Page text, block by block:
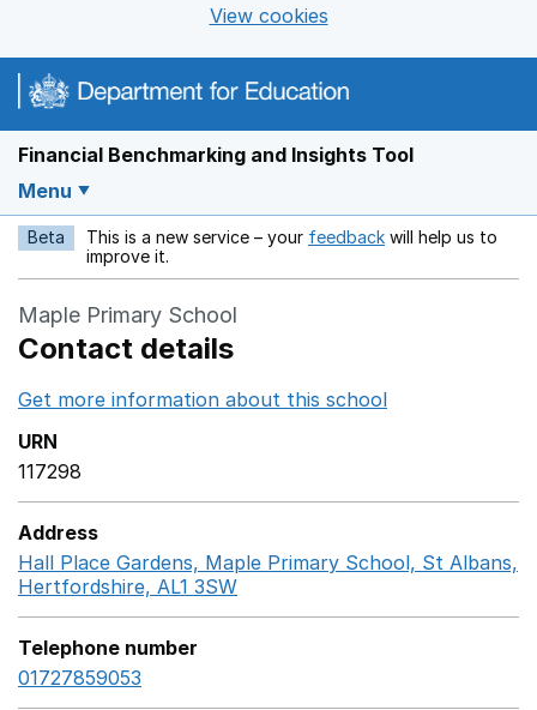
View cookies
Financial Benchmarking and Insights Tool
Menu
Beta This is a new service – your feedback Opens in a new
will help us to
improve it.
Maple Primary School
Contact details
Get more information about this school
URN
117298
Address
Hall Place Gardens, Maple Primary School, St Albans,
Hertfordshire, AL1 3SW
Telephone number
01727859053